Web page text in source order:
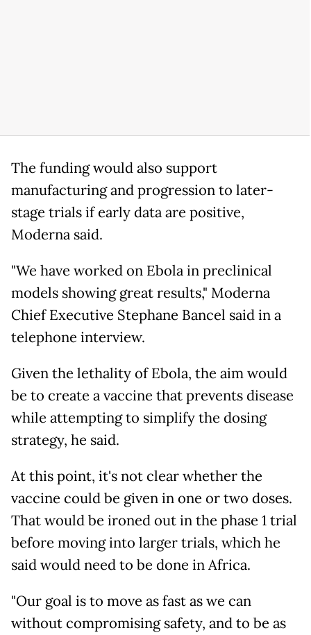
The funding would also support
manufacturing and progression to later-
stage trials if early data are positive,
Moderna said.
"We have worked on Ebola in preclinical
models showing great results," Moderna
Chief Executive Stephane Bancel said in a
telephone interview.
Given the lethality of Ebola, the aim would
be to create a vaccine that prevents disease
while attempting to simplify the dosing
strategy, he said.
At this point, it's not clear whether the
vaccine could be given in one or two doses.
That would be ironed out in the phase 1 trial
before moving into larger trials, which he
said would need to be done in Africa.
"Our goal is to move as fast as we can
without compromising safety, and to be as